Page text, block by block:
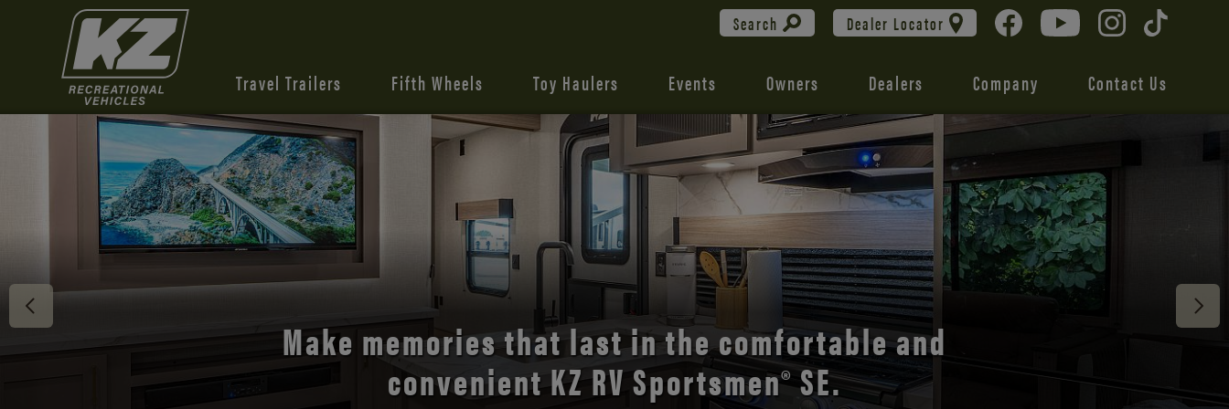
Search Dealer Locator
Travel Trailers Fifth Wheels Toy Haulers Events Owners Dealers Company Contact Us
Discover the open road with Durango’s unmatched
comfort and style.